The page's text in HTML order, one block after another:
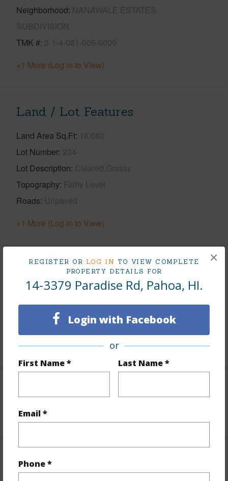
REGISTER OR LOG IN TO VIEW COMPLETE
PROPERTY DETAILS FOR
14-3379 Paradise Rd, Pahoa, HI.
Login with Facebook
or
First Name * Last Name *
Email *
Phone *
×
Neighborhood NANAWALE ESTATES
SUBDIVISION
TMK # 3-1-4-081-005-0000
+1 More (Log in to View)
Land / Lot Features
Land Area Sq.Ft 16,080
Lot Number 234-
Lot Description Cleared,Grassy
Topography Fairly Level
Roads Unpaved
+1 More (Log in to View)
Finances
Includes monthly fees, association dues, land values
$200
+5 More (Log in to View)
+1 More (Log in to View)
Property Features